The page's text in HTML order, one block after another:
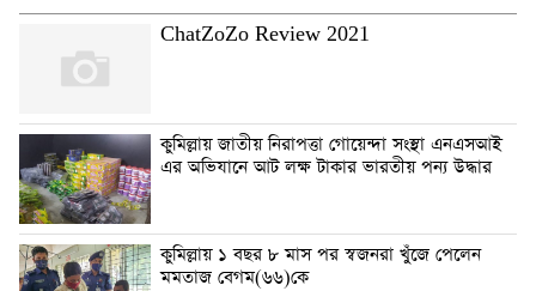
ChatZoZo Review 2021
কুমিল্লায় জাতীয় নিরাপত্তা গোয়েন্দা সংস্থা এনএসআই
এর অভিযানে আট লক্ষ টাকার ভারতীয় পন্য উদ্ধার
কুমিল্লায় ১ বছর ৮ মাস পর স্বজনরা খুঁজে পেলেন
মমতাজ বেগম(৬৬)কে